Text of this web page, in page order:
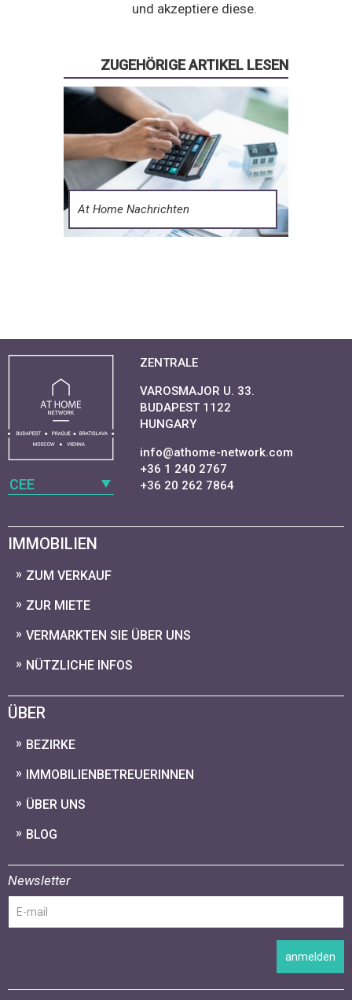
und akzeptiere diese.
ZUGEHÖRIGE ARTIKEL LESEN
At Home Nachrichten
CEE
ZENTRALE
VAROSMAJOR U. 33.
BUDAPEST 1122
HUNGARY
info@athome-network.com
+36 1 240 2767
+36 20 262 7864
IMMOBILIEN
ZUM VERKAUF
ZUR MIETE
VERMARKTEN SIE ÜBER UNS
NÜTZLICHE INFOS
ÜBER
BEZIRKE
IMMOBILIENBETREUERINNEN
ÜBER UNS
BLOG
Newsletter
anmelden